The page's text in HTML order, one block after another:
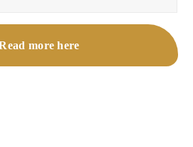
more here